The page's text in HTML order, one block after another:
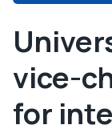
vice-
for